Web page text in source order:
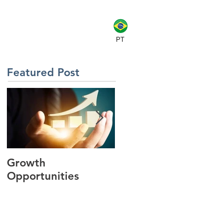
PT
Featured Post
Growth
Opportunities